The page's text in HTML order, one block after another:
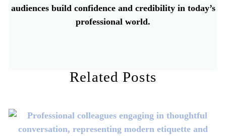
audiences build confidence and credibility in today’s
professional world.
Related Posts